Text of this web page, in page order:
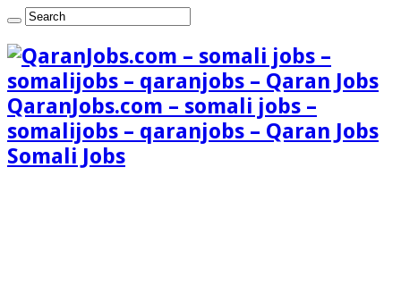
QaranJobs.com – somali jobs –
somalijobs – qaranjobs – Qaran Jobs
Somali Jobs